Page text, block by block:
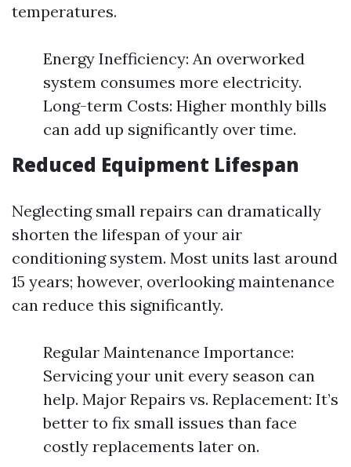
temperatures.
Energy Inefficiency: An overworked
system consumes more electricity.
Long-term Costs: Higher monthly bills
can add up significantly over time.
Reduced Equipment Lifespan
Neglecting small repairs can dramatically
shorten the lifespan of your air
conditioning system. Most units last around
15 years; however, overlooking maintenance
can reduce this significantly.
Regular Maintenance Importance:
Servicing your unit every season can
help. Major Repairs vs. Replacement: It’s
better to fix small issues than face
costly replacements later on.